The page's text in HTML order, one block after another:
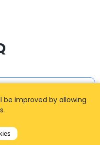
be improved by allowing